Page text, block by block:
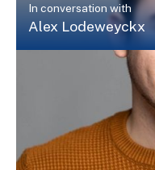
In conversation with
Alex Lodeweyckx